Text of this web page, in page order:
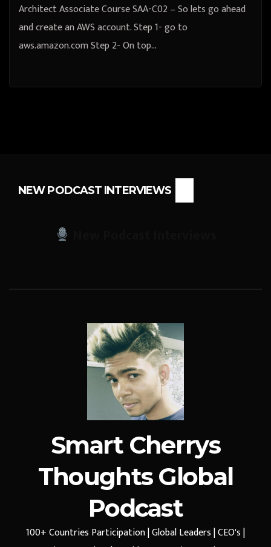
Architect Associate Course SAA-C02 – So lets go ahead
and create an AWS account. Step 1- go to
aws.amazon.com Step 2- On top…
NEW PODCAST INTERVIEWS
Smart Cherrys
Thoughts Global
Podcast
100+ Countries Participation | Global Leaders | CEO's |